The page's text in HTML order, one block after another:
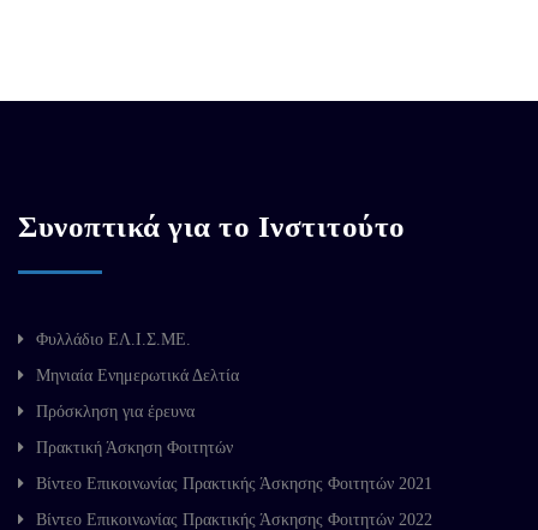
Συνοπτικά για το Ινστιτούτο
Φυλλάδιο ΕΛ.Ι.Σ.ΜΕ.
Μηνιαία Ενημερωτικά Δελτία
Πρόσκληση για έρευνα
Πρακτική Άσκηση Φοιτητών
Βίντεο Επικοινωνίας Πρακτικής Άσκησης Φοιτητών 2021
Βίντεο Επικοινωνίας Πρακτικής Άσκησης Φοιτητών 2022